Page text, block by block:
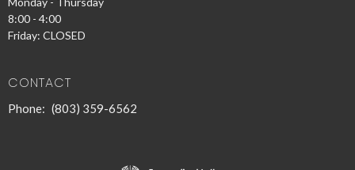
8:00 - 4:00
Friday: CLOSED
CONTACT
Phone: (803) 359-6562